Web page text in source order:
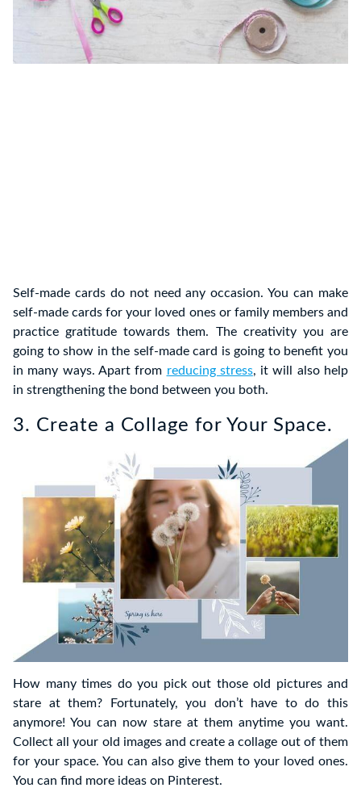
Self-made cards do not need any occasion. You can make
self-made cards for your loved ones or family members and
practice gratitude towards them. The creativity you are
going to show in the self-made card is going to benefit you
in many ways. Apart from reducing stress, it will also help
in strengthening the bond between you both.
3. Create a Collage for Your Space.
How many times do you pick out those old pictures and
stare at them? Fortunately, you don’t have to do this
anymore! You can now stare at them anytime you want.
Collect all your old images and create a collage out of them
for your space. You can also give them to your loved ones.
You can find more ideas on Pinterest.